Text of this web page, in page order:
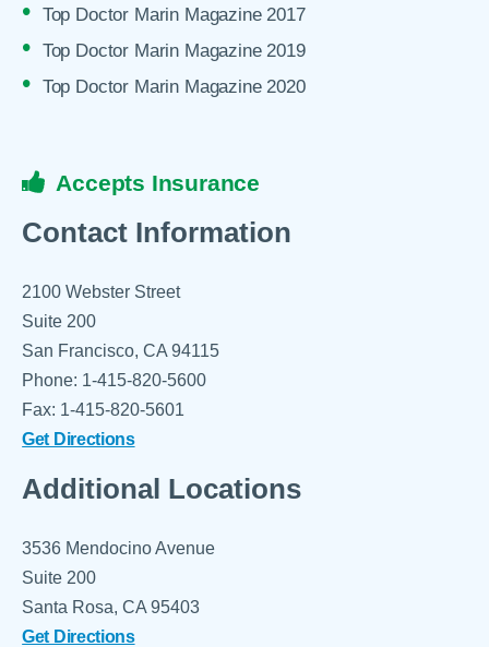
Top Doctor Marin Magazine 2017
Top Doctor Marin Magazine 2019
Top Doctor Marin Magazine 2020
Accepts Insurance
Contact Information
2100 Webster Street
Suite 200
San Francisco, CA 94115
Phone: 1-415-820-5600
Fax: 1-415-820-5601
Get Directions
Additional Locations
3536 Mendocino Avenue
Suite 200
Santa Rosa, CA 95403
Get Directions